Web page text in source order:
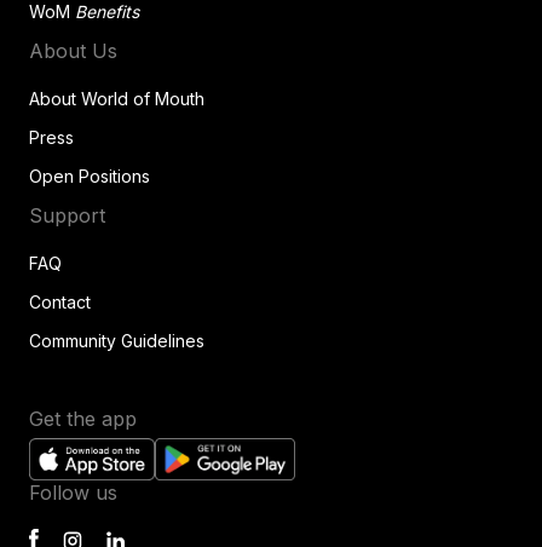
WoM Benefits
About Us
About World of Mouth
Press
Open Positions
Support
FAQ
Contact
Community Guidelines
Get the app
Follow us